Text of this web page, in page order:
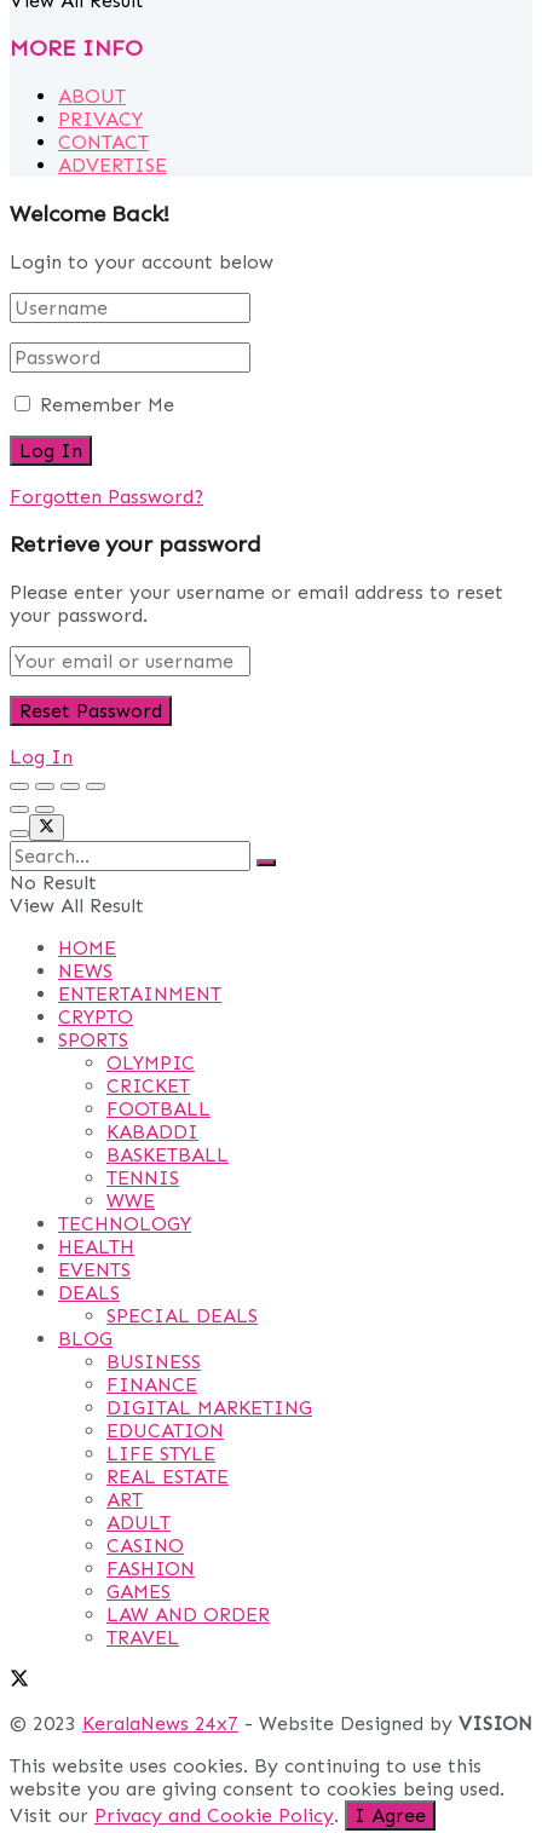
MORE INFO
ABOUT
PRIVACY
CONTACT
ADVERTISE
Welcome Back!
Login to your account below
Remember Me
Forgotten Password?
Retrieve your password
Please enter your username or email address to reset
your password.
Log In
No Result
View All Result
HOME
NEWS
ENTERTAINMENT
CRYPTO
SPORTS
OLYMPIC
CRICKET
FOOTBALL
KABADDI
BASKETBALL
TENNIS
WWE
TECHNOLOGY
HEALTH
EVENTS
DEALS
SPECIAL DEALS
BLOG
BUSINESS
FINANCE
DIGITAL MARKETING
EDUCATION
LIFE STYLE
REAL ESTATE
ART
ADULT
CASINO
FASHION
GAMES
LAW AND ORDER
TRAVEL
© 2023 KeralaNews 24x7 - Website Designed by VISION
This website uses cookies. By continuing to use this
website you are giving consent to cookies being used.
Visit our Privacy and Cookie Policy. I Agree